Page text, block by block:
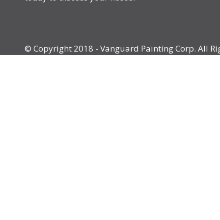
© Copyright 2018 - Vanguard Painting Corp. All